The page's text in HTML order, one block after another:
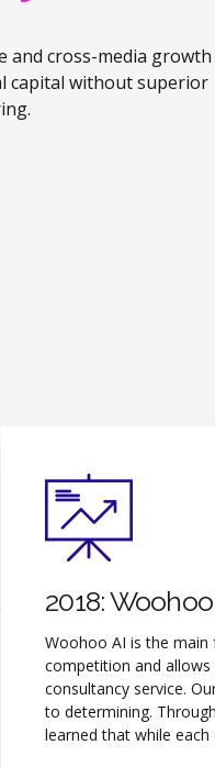
and cross-media growth
capital without superior
2018:
Woohoo AI is the
competition and allows
consultancy service.
to determining.
learned that while each